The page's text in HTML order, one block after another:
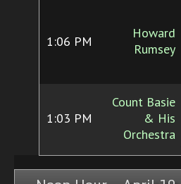
1:06 PM
Howard
Rumsey
1:03 PM
Count Basie
& His
Orchestra